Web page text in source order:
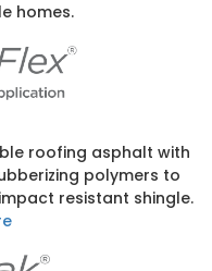
homes.
roofing asphalt with
polymers to
resistant shingle.